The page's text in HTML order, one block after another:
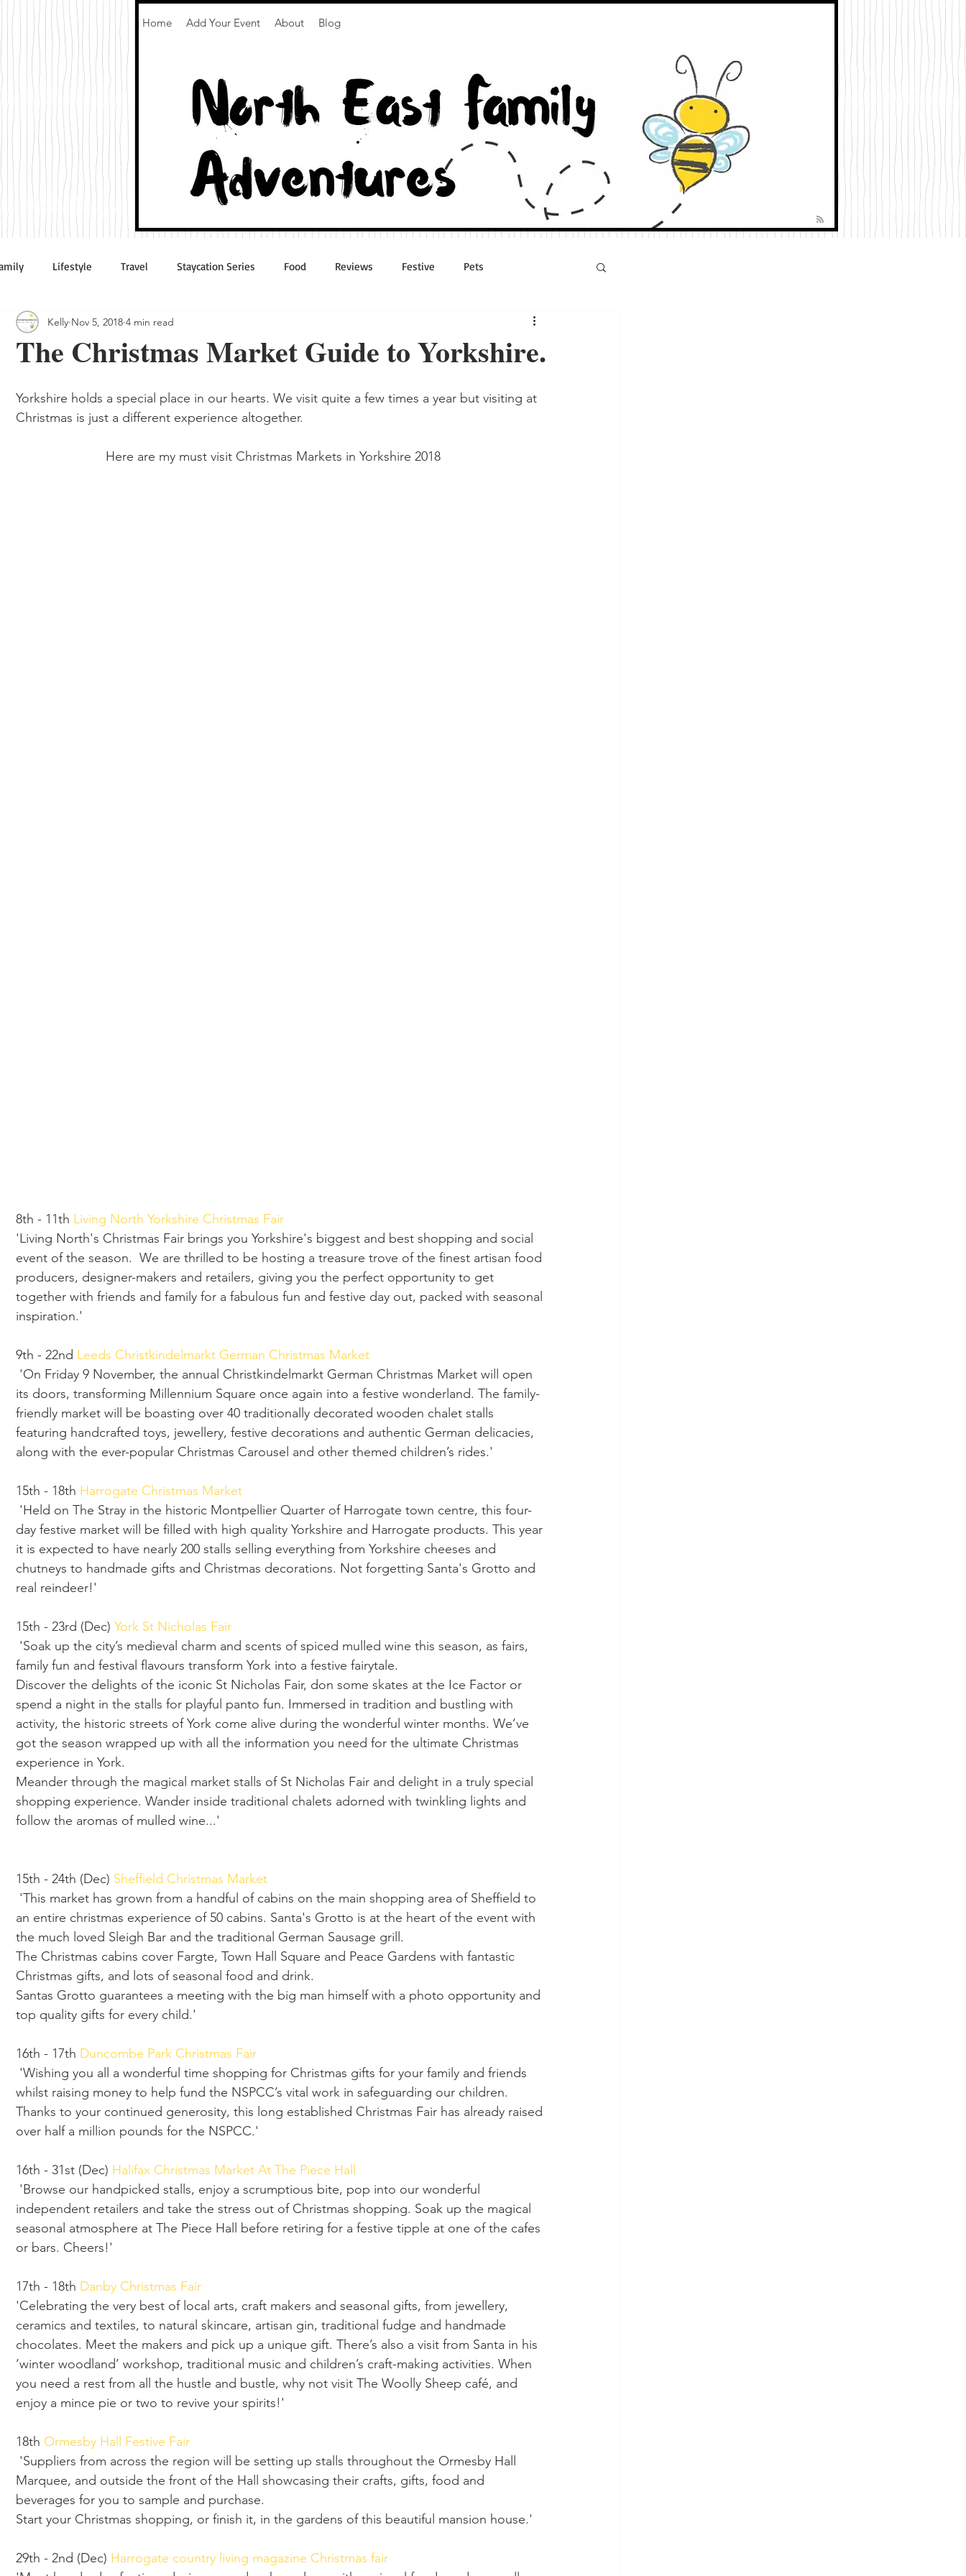
Home Add Your Event About Blog
Lifestyle Travel Staycation Series Food Reviews Festive Pets
& Outdoor Trails Local
The Christmas Market Guide to Yorkshire.
Kelly Nov 5, 2018 4 min read
Yorkshire holds a special place in our hearts. We visit quite a few times a year but visiting at
Christmas is just a different experience altogether.
                         Here are my must visit Christmas Markets in Yorkshire 2018
8th - 11th Living North Yorkshire Christmas Fair
'Living North's Christmas Fair brings you Yorkshire's biggest and best shopping and social
event of the season.  We are thrilled to be hosting a treasure trove of the finest artisan food
producers, designer-makers and retailers, giving you the perfect opportunity to get
together with friends and family for a fabulous fun and festive day out, packed with seasonal
inspiration.'
9th - 22nd Leeds Christkindelmarkt German Christmas Market
its doors, transforming Millennium Square once again into a festive wonderland. The family-
friendly market will be boasting over 40 traditionally decorated wooden chalet stalls
featuring handcrafted toys, jewellery, festive decorations and authentic German delicacies,
along with the ever-popular Christmas Carousel and other themed children’s rides.'
15th - 18th Harrogate Christmas Market
day festive market will be filled with high quality Yorkshire and Harrogate products. This year
it is expected to have nearly 200 stalls selling everything from Yorkshire cheeses and
chutneys to handmade gifts and Christmas decorations. Not forgetting Santa's Grotto and
real reindeer!'
15th - 23rd (Dec) York St Nicholas Fair
family fun and festival flavours transform York into a festive fairytale.
Discover the delights of the iconic St Nicholas Fair, don some skates at the Ice Factor or
spend a night in the stalls for playful panto fun. Immersed in tradition and bustling with
activity, the historic streets of York come alive during the wonderful winter months. We’ve
got the season wrapped up with all the information you need for the ultimate Christmas
experience in York.
Meander through the magical market stalls of St Nicholas Fair and delight in a truly special
shopping experience. Wander inside traditional chalets adorned with twinkling lights and
follow the aromas of mulled wine...'
15th - 24th (Dec) Sheffield Christmas Market
an entire christmas experience of 50 cabins. Santa's Grotto is at the heart of the event with
the much loved Sleigh Bar and the traditional German Sausage grill.
The Christmas cabins cover Fargte, Town Hall Square and Peace Gardens with fantastic
Christmas gifts, and lots of seasonal food and drink.
Santas Grotto guarantees a meeting with the big man himself with a photo opportunity and
top quality gifts for every child.'
16th - 17th Duncombe Park Christmas Fair
whilst raising money to help fund the NSPCC’s vital work in safeguarding our children.
Thanks to your continued generosity, this long established Christmas Fair has already raised
over half a million pounds for the NSPCC.'
16th - 31st (Dec) Halifax Christmas Market At The Piece Hall
independent retailers and take the stress out of Christmas shopping. Soak up the magical
seasonal atmosphere at The Piece Hall before retiring for a festive tipple at one of the cafes
or bars. Cheers!'
17th - 18th Danby Christmas Fair
'Celebrating the very best of local arts, craft makers and seasonal gifts, from jewellery,
ceramics and textiles, to natural skincare, artisan gin, traditional fudge and handmade
chocolates. Meet the makers and pick up a unique gift. There’s also a visit from Santa in his
‘winter woodland’ workshop, traditional music and children’s craft-making activities. When
you need a rest from all the hustle and bustle, why not visit The Woolly Sheep café, and
enjoy a mince pie or two to revive your spirits!'
18th Ormesby Hall Festive Fair
Marquee, and outside the front of the Hall showcasing their crafts, gifts, food and
beverages for you to sample and purchase.
Start your Christmas shopping, or finish it, in the gardens of this beautiful mansion house.'
29th - 2nd (Dec) Harrogate country living magazine Christmas fair